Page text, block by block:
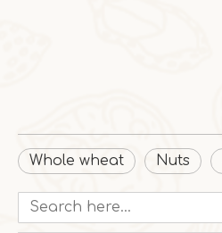
Whole wheat Nuts